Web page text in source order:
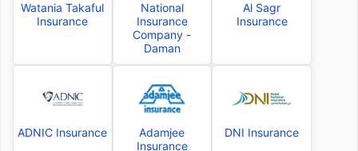
Watania Takaful
Insurance
National
Insurance
Company -
Daman
Al Sagr
Insurance
ADNIC Insurance
Adamjee
Insurance
DNI Insurance